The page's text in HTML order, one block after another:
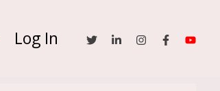
Log In